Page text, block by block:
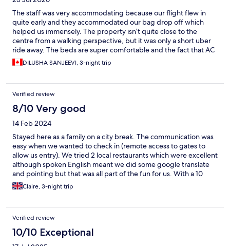
The staff was very accommodating because our flight flew in
quite early and they accommodated our bag drop off which
helped us immensely. The property isn’t quite close to the
centre from a walking perspective, but it was only a short uber
ride away. The beds are super comfortable and the fact that AC
was available in this heatwave made the stay super comfortable.
There’s ample storage/closet space, lots of towels and bedding
It really is a great place to stay.
DILUSHA SANJEEVI, 3-night trip
Verified review
8/10 Very good
14 Feb 2024
Stayed here as a family on a city break. The communication was
easy when we wanted to check in (remote access to gates to
allow us entry). We tried 2 local restaurants which were excellent
although spoken English meant we did some google translate
and pointing but that was all part of the fun for us. With a 10
year old it was c30 min walk to colosseum along river and past a
couple of places to buy breakfast. It served us well. Clean and
Claire, 3-night trip
Verified review
10/10 Exceptional